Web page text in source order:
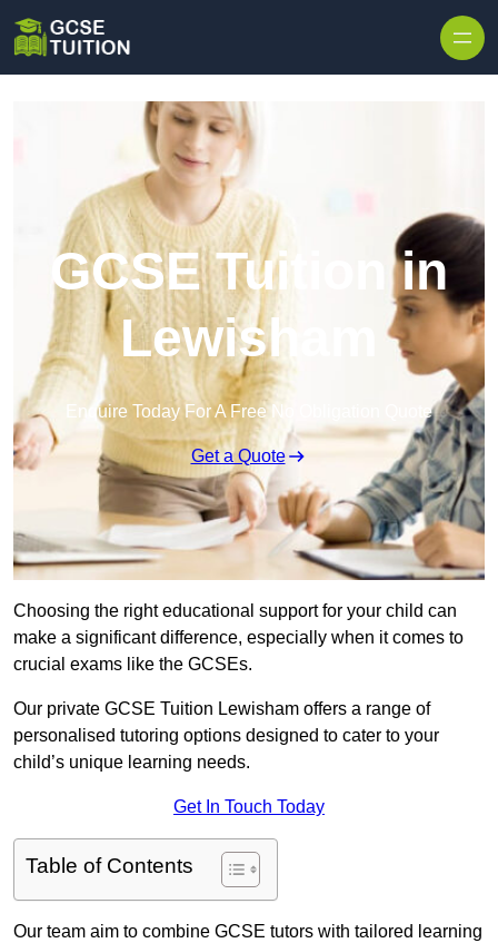
GCSE Tuition in
Lewisham
Enquire Today For A Free No Obligation Quote
Get a Quote
Choosing the right educational support for your child can
make a significant difference, especially when it comes to
crucial exams like the GCSEs.
Our private GCSE Tuition Lewisham offers a range of
personalised tutoring options designed to cater to your
child’s unique learning needs.
Get In Touch Today
Table of Contents
Our team aim to combine GCSE tutors with tailored learning